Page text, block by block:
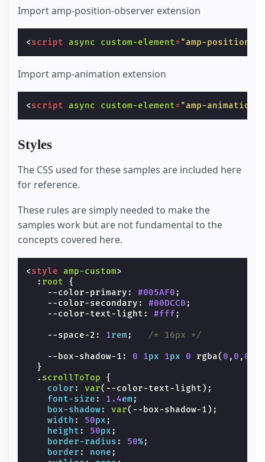
Import amp-position-observer extension
<script async custom-element="amp-position-
Import amp-animation extension
<script async custom-element="amp-animation"
Styles
The CSS used for these samples are included here
for reference.
These rules are simply needed to make the
samples work but are not fundamental to the
concepts covered here.
<style amp-custom>
: root
{
--color-primary : #005AF0 ;
--color-secondary : #00DCC0 ;
--color-text-light : #fff ;
--space-2 : 1rem ; /* 16px */
--box-shadow-1 : 0 1px 1px 0 rgba( 0 , 0 , 0
}
. scrollToTop
{
color : var( --color-text-light );
font-size : 1.4em ;
box-shadow: var( --box-shadow-1 );
width : 50px ;
height : 50px ;
border-radius : 50%;
border : none ;